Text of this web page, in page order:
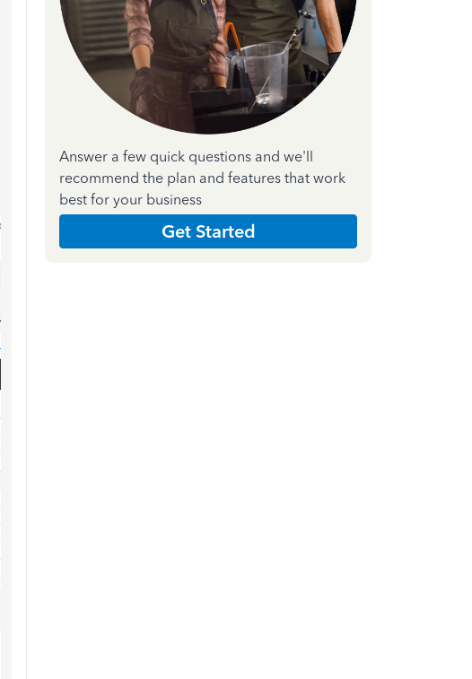
Answer a few quick questions and we'll
recommend the plan and features that work
best for your business
Get Started